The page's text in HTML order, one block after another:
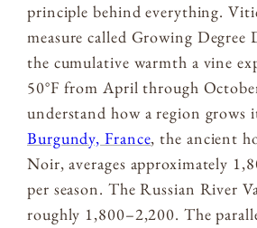
principle behind everything.
measure called Growing
the cumulative warmth a vine
50°F from April through
understand how a region grows
Burgundy, France, the ancient
Noir, averages approximately
per season. The Russian River
roughly 1,800–2,200. The